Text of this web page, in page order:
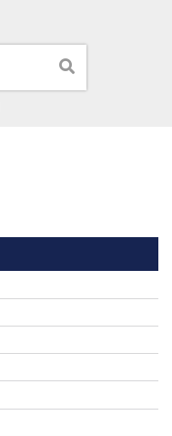
Search